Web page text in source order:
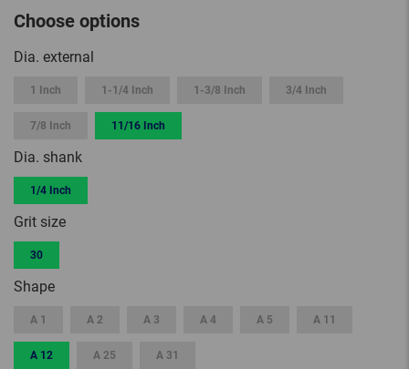
Choose options
Dia. external
1 Inch 1-1/4 Inch 1-3/8 Inch 3/4 Inch
7/8 Inch 11/16 Inch
Dia. shank
1/4 Inch
Grit size
30
Shape
A 1 A 2 A 3 A 4 A 5 A 11
A 12 A 25 A 31